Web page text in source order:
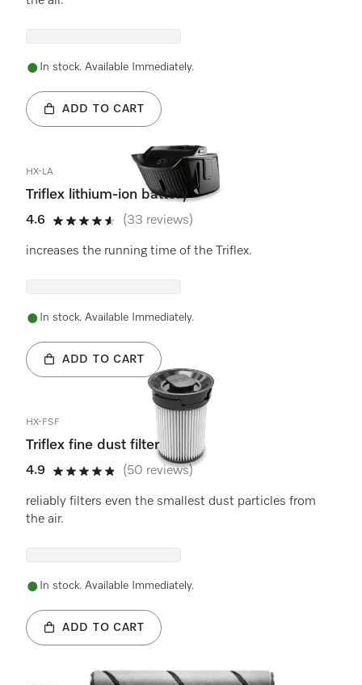
In stock. Available Immediately.
ADD TO CART
HX-LA
Triflex lithium-ion battery
4.6
4.6 stars out of 5
(33 reviews)
increases the running time of the Triflex.
In stock. Available Immediately.
ADD TO CART
HX-FSF
Triflex fine dust filter
4.9
4.9 stars out of 5
(50 reviews)
reliably filters even the smallest dust particles from
the air.
In stock. Available Immediately.
ADD TO CART